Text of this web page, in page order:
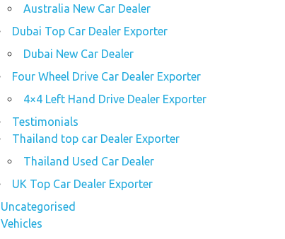
Australia New Car Dealer
Dubai Top Car Dealer Exporter
Dubai New Car Dealer
Four Wheel Drive Car Dealer Exporter
4×4 Left Hand Drive Dealer Exporter
Testimonials
Thailand top car Dealer Exporter
Thailand Used Car Dealer
UK Top Car Dealer Exporter
Uncategorised
Vehicles